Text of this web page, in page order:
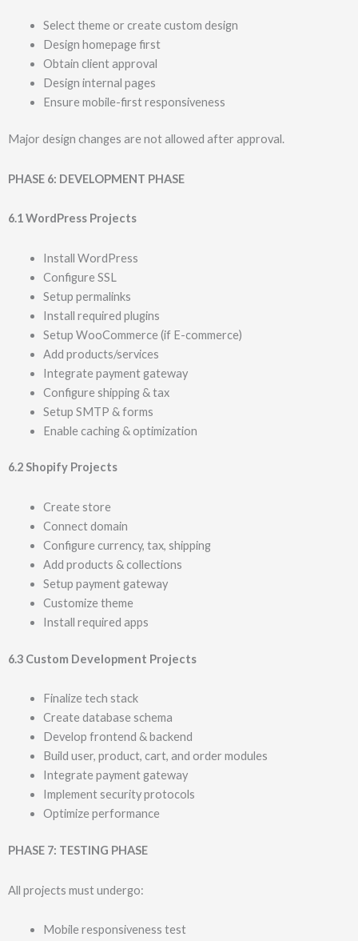
Select theme or create custom design
Design homepage first
Obtain client approval
Design internal pages
Ensure mobile-first responsiveness
Major design changes are not allowed after approval.
PHASE 6: DEVELOPMENT PHASE
6.1 WordPress Projects
Install WordPress
Configure SSL
Setup permalinks
Install required plugins
Setup WooCommerce (if E-commerce)
Add products/services
Integrate payment gateway
Configure shipping & tax
Setup SMTP & forms
Enable caching & optimization
6.2 Shopify Projects
Create store
Connect domain
Configure currency, tax, shipping
Add products & collections
Setup payment gateway
Customize theme
Install required apps
6.3 Custom Development Projects
Finalize tech stack
Create database schema
Develop frontend & backend
Build user, product, cart, and order modules
Integrate payment gateway
Implement security protocols
Optimize performance
PHASE 7: TESTING PHASE
All projects must undergo:
Mobile responsiveness test